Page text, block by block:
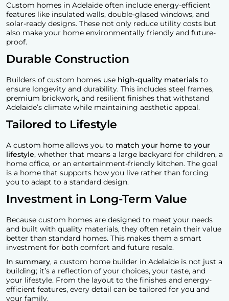
Custom homes in Adelaide often include energy-efficient
features like insulated walls, double-glased windows, and
solar-ready designs. These not only reduce utility costs but
also make your home environmentally friendly and future-
proof.
Durable Construction
Builders of custom homes use high-quality materials to
ensure longevity and durability. This includes steel frames,
premium brickwork, and resilient finishes that withstand
Adelaide’s climate while maintaining aesthetic appeal.
Tailored to Lifestyle
A custom home allows you to match your home to your
lifestyle, whether that means a large backyard for children, a
home office, or an entertainment-friendly kitchen. The goal
is a home that supports how you live rather than forcing
you to adapt to a standard design.
Investment in Long-Term Value
Because custom homes are designed to meet your needs
and built with quality materials, they often retain their value
better than standard homes. This makes them a smart
investment for both comfort and future resale.
In summary, a custom home builder in Adelaide is not just a
building; it’s a reflection of your choices, your taste, and
your lifestyle. From the layout to the finishes and energy-
efficient features, every detail can be tailored for you and
your family.